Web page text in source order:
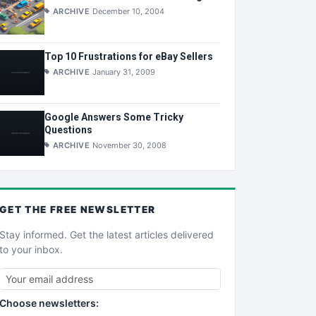
ARCHIVE December 10, 2004
Top 10 Frustrations for eBay Sellers
ARCHIVE January 31, 2009
Google Answers Some Tricky
Questions
ARCHIVE November 30, 2008
GET THE FREE NEWSLETTER
Stay informed. Get the latest articles delivered
to your inbox.
Choose newsletters: